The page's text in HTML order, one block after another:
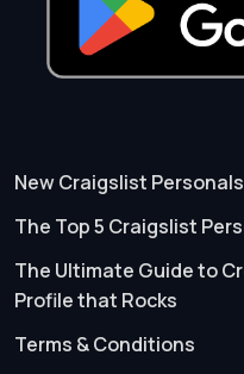
New Craigslist
The Top 5 Craigslist
The Ultimate Guide to
Profile that Rocks
Terms & Conditions